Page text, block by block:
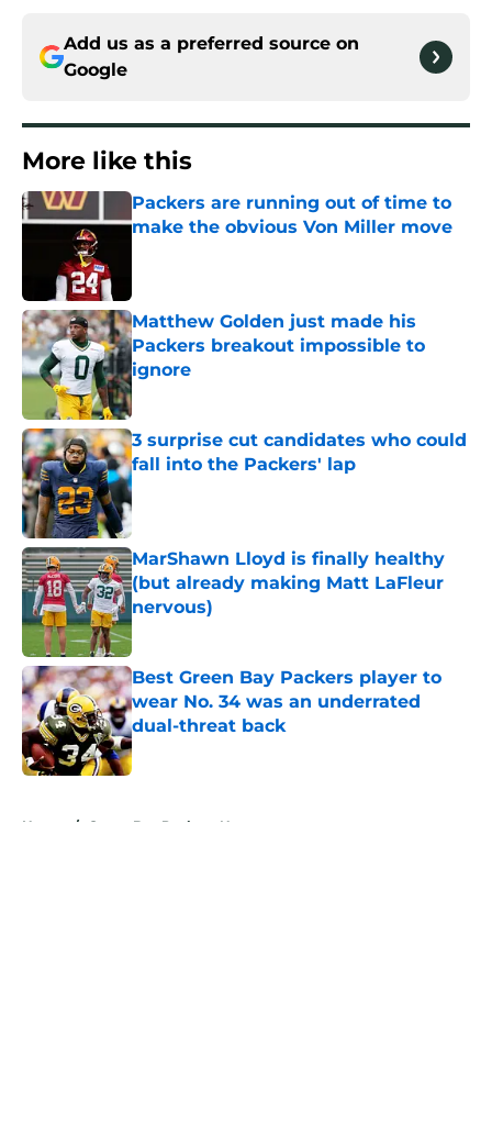
Add us as a preferred source on
Google
More like this
Packers are running out of time to
make the obvious Von Miller move
Matthew Golden just made his
Packers breakout impossible to
ignore
Published by on Invalid Date
3 surprise cut candidates who could
fall into the Packers' lap
Published by on Invalid Date
MarShawn Lloyd is finally healthy
(but already making Matt LaFleur
nervous)
Published by on Invalid Date
Best Green Bay Packers player to
wear No. 34 was an underrated
dual-threat back
Published by on Invalid Date
Home / Green Bay Packers News